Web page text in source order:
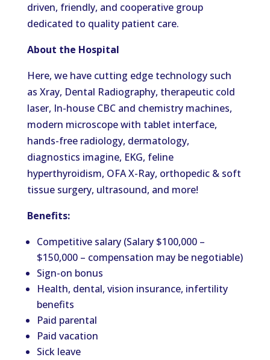
driven, friendly, and cooperative group
dedicated to quality patient care.
About the Hospital
Here, we have cutting edge technology such
as Xray, Dental Radiography, therapeutic cold
laser, In-house CBC and chemistry machines,
modern microscope with tablet interface,
hands-free radiology, dermatology,
diagnostics imagine, EKG, feline
hyperthyroidism, OFA X-Ray, orthopedic & soft
tissue surgery, ultrasound, and more!
Benefits:
Competitive salary (Salary $100,000 –
$150,000 – compensation may be negotiable)
Sign-on bonus
Health, dental, vision insurance, infertility
benefits
Paid parental
Paid vacation
Sick leave